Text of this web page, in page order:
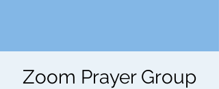
Zoom Prayer Group